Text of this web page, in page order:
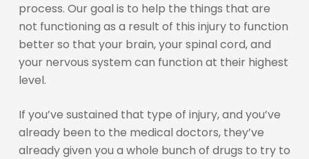
process. Our goal is to help the things that are
not functioning as a result of this injury to function
better so that your brain, your spinal cord, and
your nervous system can function at their highest
level.
If you’ve sustained that type of injury, and you’ve
already been to the medical doctors, they’ve
already given you a whole bunch of drugs to try to